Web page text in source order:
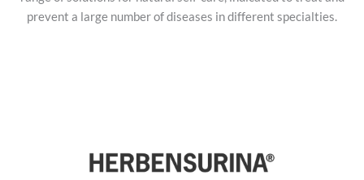
prevent a large number of diseases in different specialties.